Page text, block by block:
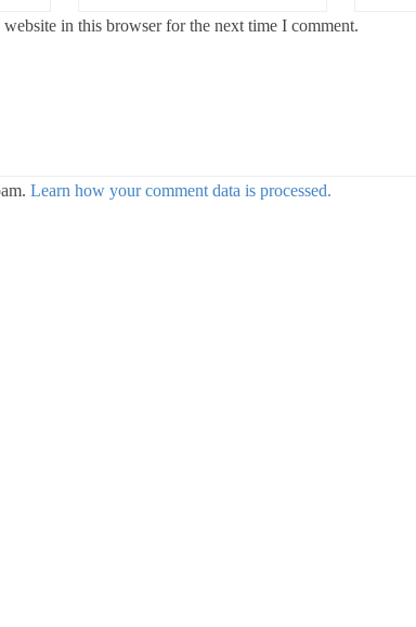
website in this browser for the next time I comment.
Learn how your comment data is processed.